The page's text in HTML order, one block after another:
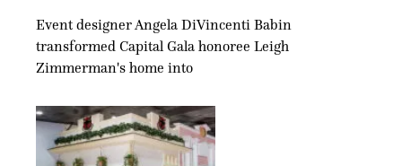
Event designer Angela DiVincenti Babin
transformed Capital Gala honoree Leigh
Zimmerman's home into